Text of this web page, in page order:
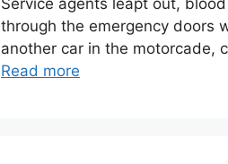
Service agents leapt out,
through the emergency doors
another car in the motorcade,
Read more